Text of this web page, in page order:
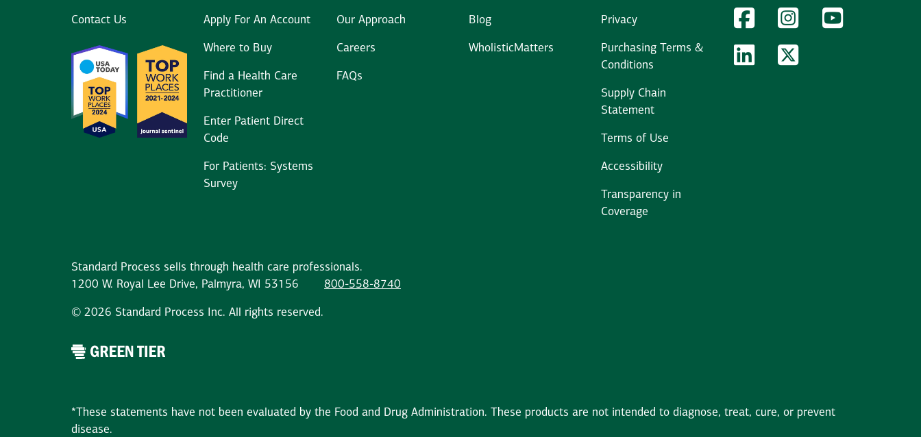
Contact Us Apply For An Account
Where to Buy
Find a Health Care
Practitioner
Enter Patient Direct
Code
For Patients: Systems
Survey
Our Approach
Careers
FAQs
Blog
WholisticMatters
Privacy
Purchasing Terms &
Conditions
Supply Chain
Statement
Terms of Use
Accessibility
Transparency in
Coverage
Facebook Logo
FacebookInstagram Logo
InstagramYouTube Logo
LinkedIn Logo
LinkedInTwitter Logo
Standard Process sells through health care professionals.
1200 W. Royal Lee Drive, Palmyra, WI 53156
800-558-8740
© 2026 Standard Process Inc. All rights reserved.
*These statements have not been evaluated by the Food and Drug Administration. These products are not intended to diagnose, treat, cure, or prevent
disease.